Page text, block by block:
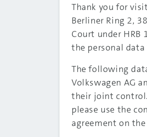
Thank you for
Berliner Ring 2,
Court under HRB
the personal
The following
Volkswagen AG
their joint control.
please use the
agreement on